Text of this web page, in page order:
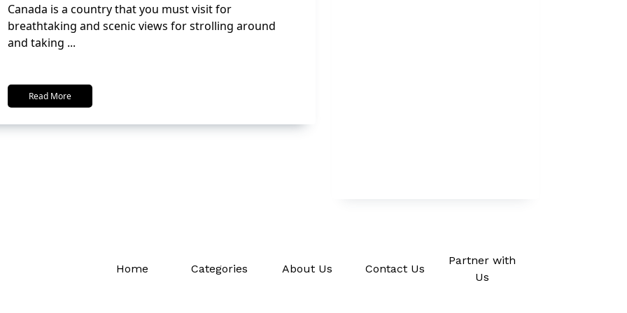
Canada is a country that you must visit for
breathtaking and scenic views for strolling around
and taking ...
Read More
Home Categories About Us Contact Us
Partner with
Us